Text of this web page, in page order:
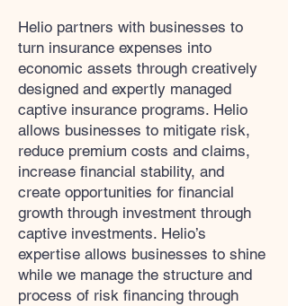
Helio partners with businesses to
turn insurance expenses into
economic assets through creatively
designed and expertly managed
captive insurance programs. Helio
allows businesses to mitigate risk,
reduce premium costs and claims,
increase financial stability, and
create opportunities for financial
growth through investment through
captive investments. Helio’s
expertise allows businesses to shine
while we manage the structure and
process of risk financing through